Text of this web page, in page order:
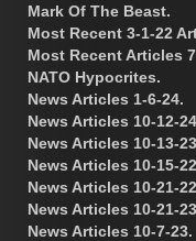
Mark Of The Beast.
Most Recent 3-1-22
Most Recent Articles
NATO Hypocrites.
News Articles 1-6-24.
News Articles 10-12-
News Articles 10-13-
News Articles 10-15-
News Articles 10-21-
News Articles 10-21-
News Articles 10-7-23.